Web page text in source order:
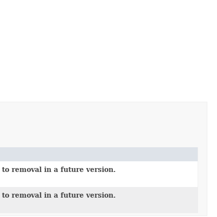
removal in a future version.
removal in a future version.